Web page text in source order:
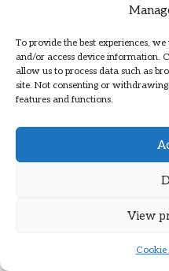
To provide the best experiences,
and/or access device information.
allow us to process data such as
site. Not consenting or
features and functions.
View
Cookie
Building
with Your
In the realm of social
establishing trust and
term loyalty and advocacy
Implementing
Strategies to
buyers. Customers